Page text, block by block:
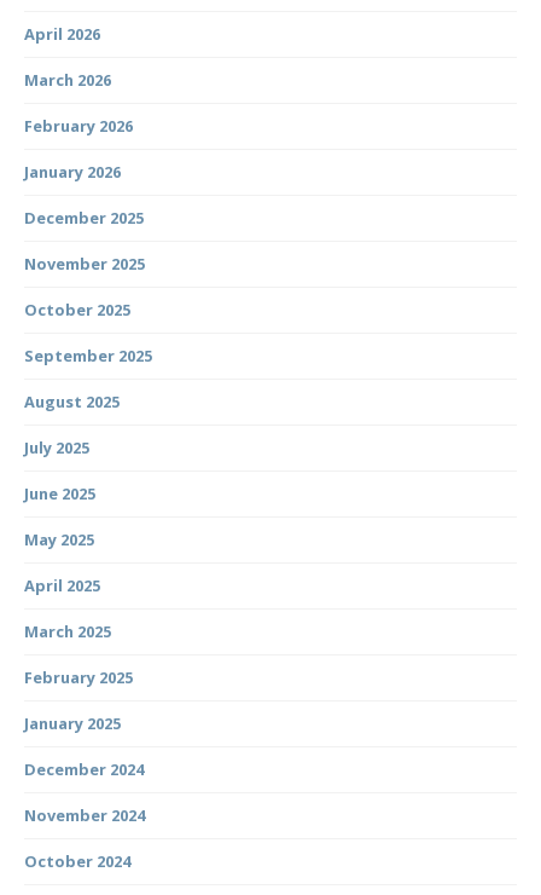
April 2026
March 2026
February 2026
January 2026
December 2025
November 2025
October 2025
September 2025
August 2025
July 2025
June 2025
May 2025
April 2025
March 2025
February 2025
January 2025
December 2024
November 2024
October 2024